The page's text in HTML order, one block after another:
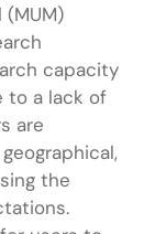
capacity
to a lack of
are
the